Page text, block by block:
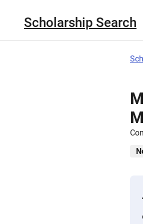
Scholarship Search